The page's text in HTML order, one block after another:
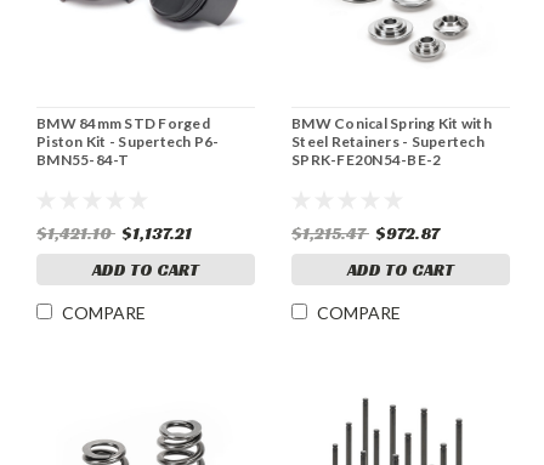
BMW 84mm STD Forged
Piston Kit - Supertech P6-
BMN55-84-T
$1,421.10 $1,137.21
ADD TO CART
COMPARE
BMW Conical Spring Kit with
Steel Retainers - Supertech
SPRK-FE20N54-BE-2
$1,215.47 $972.87
ADD TO CART
COMPARE